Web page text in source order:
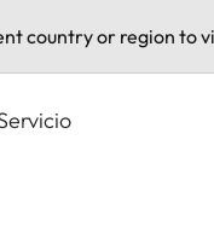
country or region to